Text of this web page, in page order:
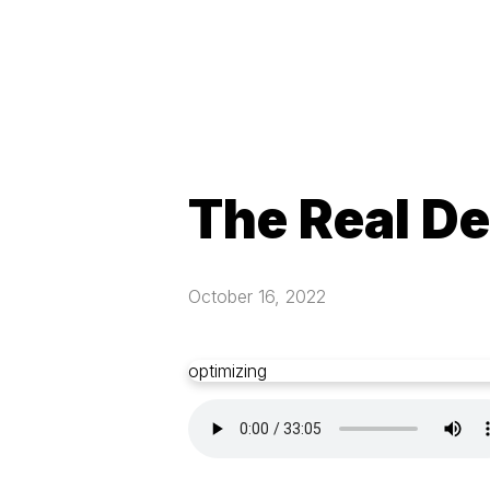
The Real
October 16, 2022
optimizing